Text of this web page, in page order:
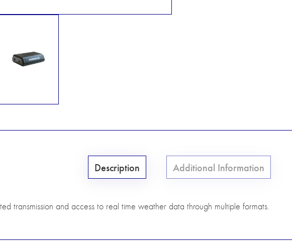
Description Additional Information
transmission and access to real time weather data through multiple formats.